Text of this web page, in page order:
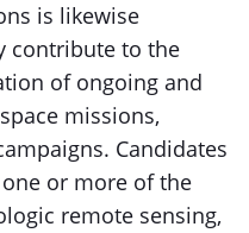
is likewise
contribute to the
of ongoing and
missions,
Candidates
or more of the
remote sensing,